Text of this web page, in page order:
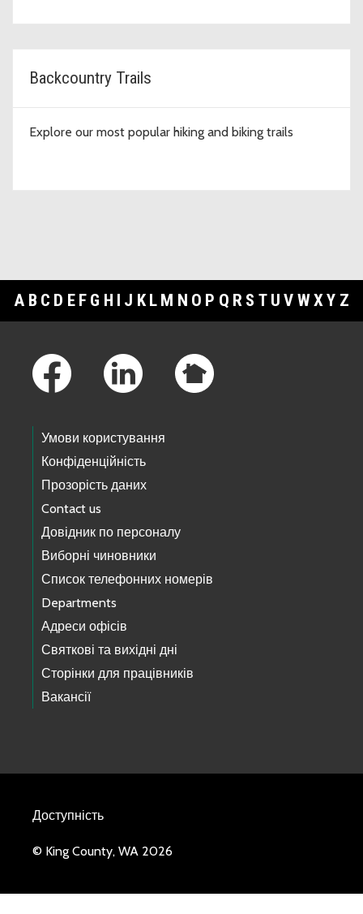
Backcountry Trails
Explore our most popular hiking and biking trails
A B C D E F G H I J K L M N O P Q R S T U V WXY Z
Умови користування
Конфіденційність
Прозорість даних
Contact us
Довідник по персоналу
Виборні чиновники
Список телефонних номерів
Departments
Адреси офісів
Святкові та вихідні дні
Сторінки для працівників
Вакансії
Доступність
© King County, WA 2026